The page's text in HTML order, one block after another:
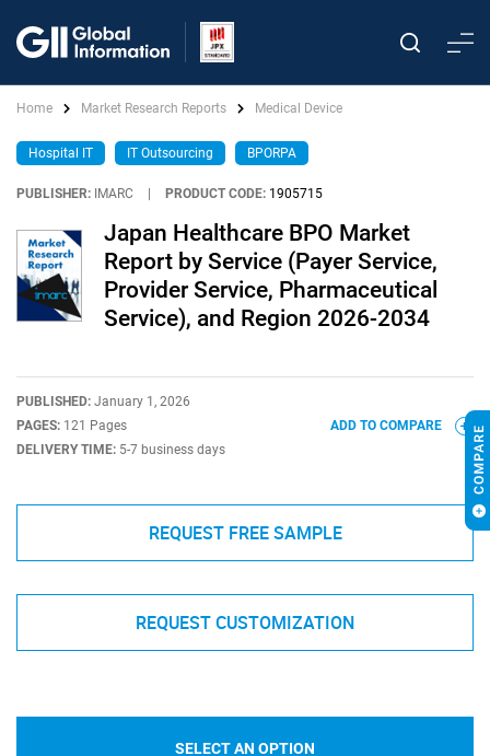
Home Market Research Reports Medical Device
Hospital IT IT Outsourcing BPORPA
PUBLISHER: IMARC PRODUCT CODE: 1905715
Japan Healthcare BPO Market
Report by Service (Payer Service,
Provider Service, Pharmaceutical
Service), and Region 2026-2034
PUBLISHED: January 1, 2026
PAGES: 121 Pages
DELIVERY TIME: 5-7 business days
ADD TO COMPARE
REQUEST FREE SAMPLE
REQUEST CUSTOMIZATION
SELECT AN OPTION